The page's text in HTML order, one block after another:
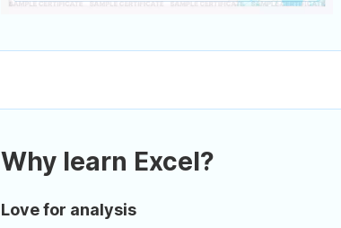
Why learn Excel?
Love for analysis